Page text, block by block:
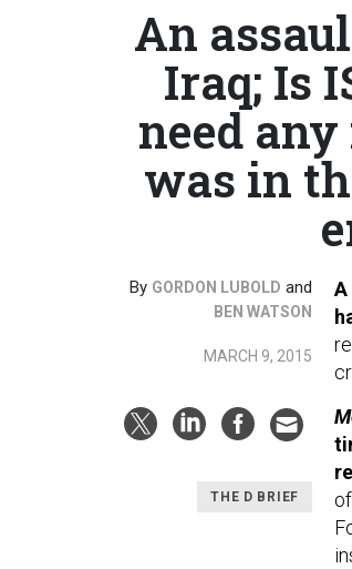
An
Iraq; Is
need
was in
By GORDON LUBOLD and
BEN WATSON
MARCH 9, 2015
THE D BRIEF
A